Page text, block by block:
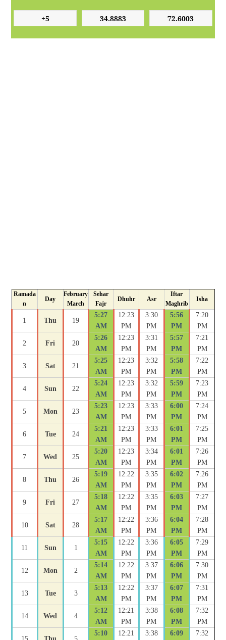
Ramada
n
Day
February
March
Sehar
Fajr
Dhuhr Asr
Iftar
Maghrib
Isha
1 Thu 19
5:27
AM
12:23
PM
3:30
PM
5:56
PM
7:20
PM
2 Fri 20
5:26
AM
12:23
PM
3:31
PM
5:57
PM
7:21
PM
3 Sat 21
5:25
AM
12:23
PM
3:32
PM
5:58
PM
7:22
PM
4 Sun 22
5:24
AM
12:23
PM
3:32
PM
5:59
PM
7:23
PM
5 Mon 23
5:23
AM
12:23
PM
3:33
PM
6:00
PM
7:24
PM
6 Tue 24
5:21
AM
12:23
PM
3:33
PM
6:01
PM
7:25
PM
7 Wed 25
5:20
AM
12:23
PM
3:34
PM
6:01
PM
7:26
PM
8 Thu 26
5:19
AM
12:22
PM
3:35
PM
6:02
PM
7:26
PM
9 Fri 27
5:18
AM
12:22
PM
3:35
PM
6:03
PM
7:27
PM
10 Sat 28
5:17
AM
12:22
PM
3:36
PM
6:04
PM
7:28
PM
11 Sun 1
5:15
AM
12:22
PM
3:36
PM
6:05
PM
7:29
PM
12 Mon 2
5:14
AM
12:22
PM
3:37
PM
6:06
PM
7:30
PM
13 Tue 3
5:13
AM
12:22
PM
3:37
PM
6:07
PM
7:31
PM
14 Wed 4
5:12
AM
12:21
PM
3:38
PM
6:08
PM
7:32
PM
5:10 12:21 3:38 6:09 7:32